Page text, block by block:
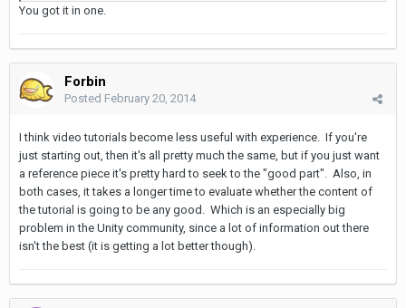
You got it in one.
Forbin
Posted February 20, 2014
I think video tutorials become less useful with experience. If you're
just starting out, then it's all pretty much the same, but if you just want
a reference piece it's pretty hard to seek to the "good part". Also, in
both cases, it takes a longer time to evaluate whether the content of
the tutorial is going to be any good. Which is an especially big
problem in the Unity community, since a lot of information out there
isn't the best (it is getting a lot better though).